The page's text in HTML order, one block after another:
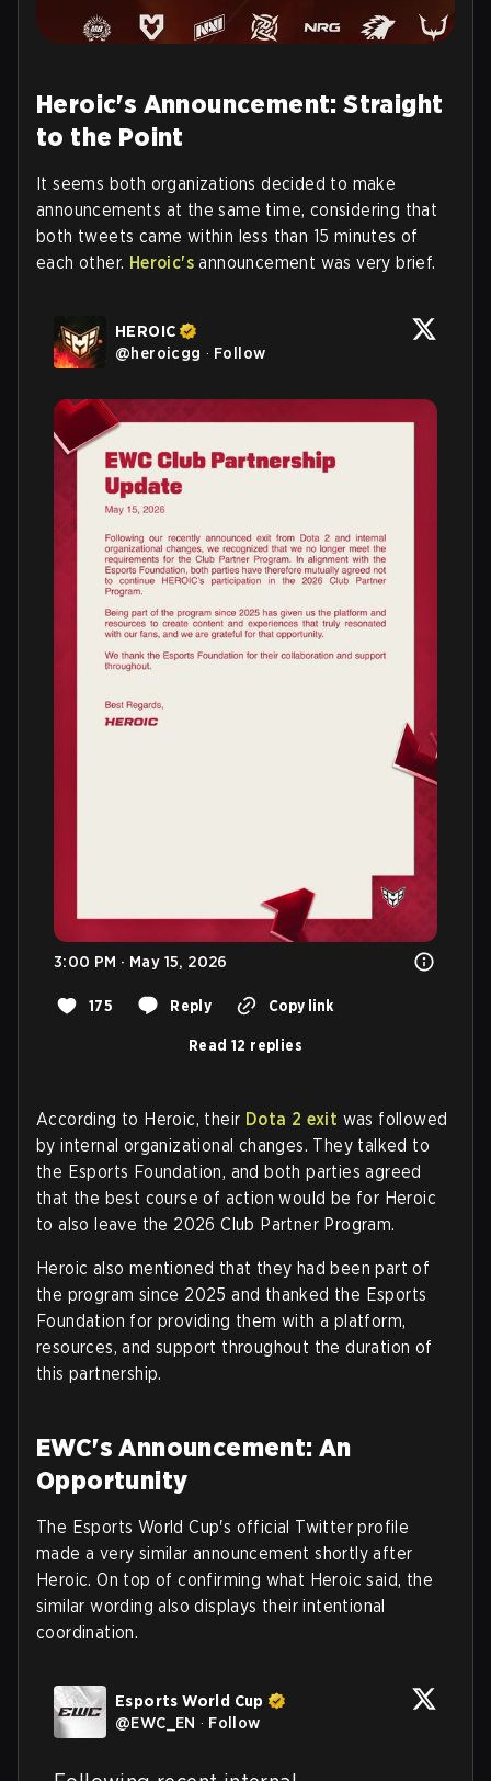
Heroic's Announcement: Straight
to the Point
It seems both organizations decided to make
announcements at the same time, considering that
both tweets came within less than 15 minutes of
each other. Heroic's announcement was very brief.
HEROIC
@heroicgg · Follow
3:00 PM · May 15, 2026
175 Reply Copy link
Read 12 replies
According to Heroic, their Dota 2 exit was followed
by internal organizational changes. They talked to
the Esports Foundation, and both parties agreed
that the best course of action would be for Heroic
to also leave the 2026 Club Partner Program.
Heroic also mentioned that they had been part of
the program since 2025 and thanked the Esports
Foundation for providing them with a platform,
resources, and support throughout the duration of
this partnership.
EWC's Announcement: An
Opportunity
The Esports World Cup's official Twitter profile
made a very similar announcement shortly after
Heroic. On top of confirming what Heroic said, the
similar wording also displays their intentional
coordination.
Esports World Cup
@EWC_EN · Follow